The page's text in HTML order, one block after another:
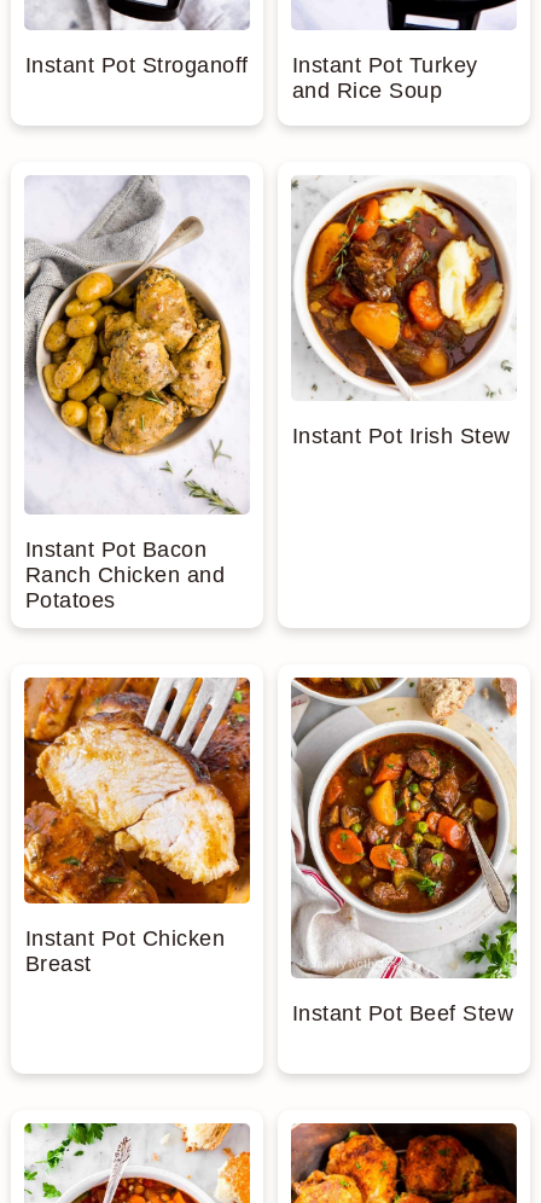
Instant Pot Stroganoff
Instant Pot Turkey
and Rice Soup
Instant Pot Bacon
Ranch Chicken and
Potatoes
Instant Pot Irish Stew
Instant Pot Chicken
Breast
Instant Pot Beef Stew